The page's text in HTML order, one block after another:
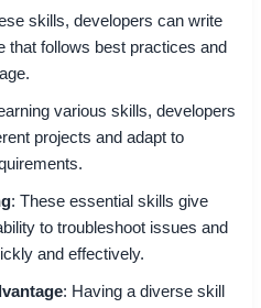
skills, developers can write
that follows best practices and
various skills, developers
projects and adapt to
: These essential skills give
to troubleshoot issues and
and effectively.
: Having a diverse skill